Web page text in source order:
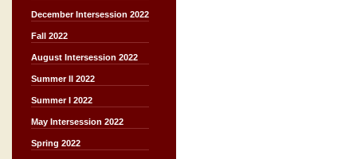
December Intersession 2022
Fall 2022
August Intersession 2022
Summer II 2022
Summer I 2022
May Intersession 2022
Spring 2022